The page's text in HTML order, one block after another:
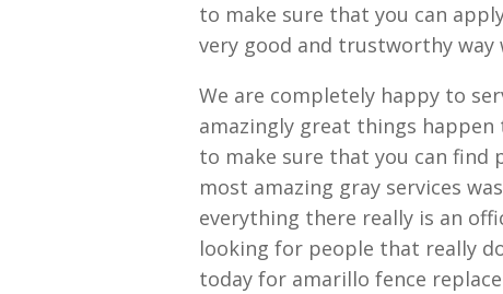
to make sure that you can
very good and trustworthy way
We are completely happy to
amazingly great things
to make sure that you can find
most amazing gray services
everything there really is an
looking for people that really
today for amarillo fence